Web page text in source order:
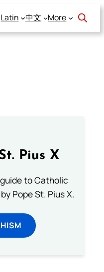
Latin 中文 More
Pius X
to Catholic
Pope St. Pius X.